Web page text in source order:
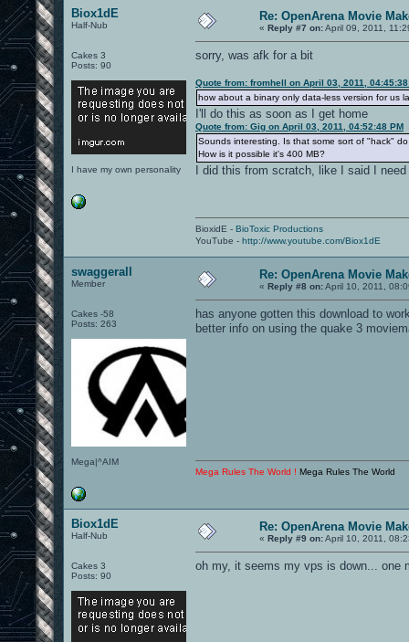
Biox1dE
Half-Nub
Cakes 3
Posts: 90
I have my own personality
Re: OpenArena Movie
« Reply #7 on:April 09, 2011,
sorry, was afk for a bit
Quote from: fromhell on April 03, 2011, 04:45:38
how about a binary only data-less version for us
I'll do this as soon as I get home
Quote from: Gig on April 03, 2011, 04:52:48 PM
Sounds interesting. Is that some sort of "hack"
How is it possible it's 400 MB?
I did this from scratch, like I said I
BioxidE - BioToxic Productions
YouTube - http://www.youtube.com/Biox1dE
swaggerall
Member
Cakes -58
Posts: 263
Mega|^AIM
Re: OpenArena Movie
« Reply #8 on:April 10, 2011,
has anyone gotten this download to
better info on using the quake 3
Mega Rules The World ! Mega Rules The World
Biox1dE
Half-Nub
Cakes 3
Posts: 90
Re: OpenArena Movie
« Reply #9 on:April 10, 2011,
oh my, it seems my vps is down... one